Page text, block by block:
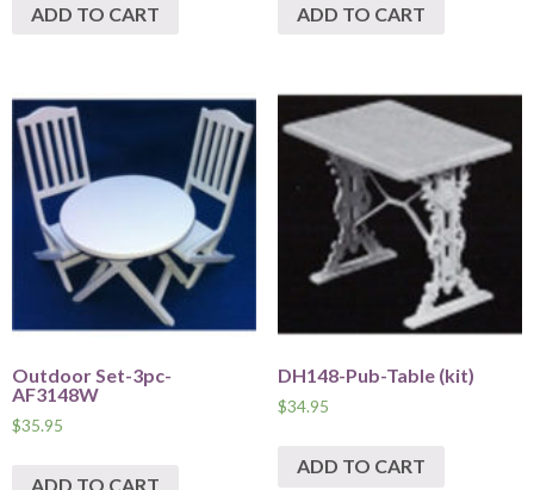
ADD TO CART ADD TO CART
Outdoor Set-3pc-
AF3148W
$35.95
ADD TO CART
DH148-Pub-Table (kit)
$34.95
ADD TO CART